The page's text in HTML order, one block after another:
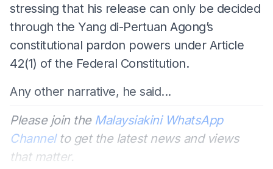
stressing that his release can only be decided
through the Yang di-Pertuan Agong’s
constitutional pardon powers under Article
42(1) of the Federal Constitution.
Any other narrative, he said...
Please join the Malaysiakini WhatsApp
Channelto get the latest news and views
that matter.